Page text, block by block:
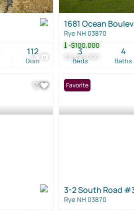
17
Dom
112 $3,390,000
-$100,000
1681 Ocean
Rye NH 03870
Beds
3
Baths
4
Favorite
3-2 South Road
Rye NH 03870